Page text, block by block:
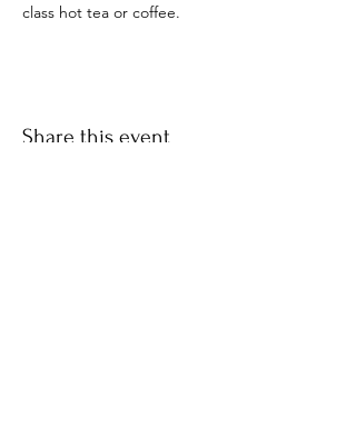
class hot tea or coffee.
Share this event